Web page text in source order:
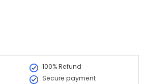
100% Refund
Secure payment